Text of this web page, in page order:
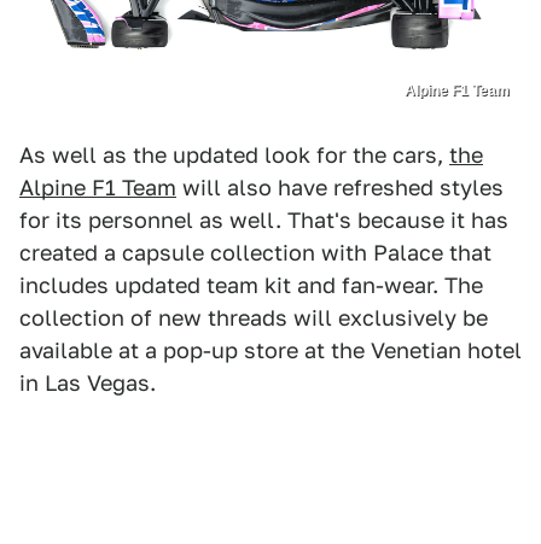
Alpine F1 Team
As well as the updated look for the cars, the
Alpine F1 Team will also have refreshed styles
for its personnel as well. That's because it has
created a capsule collection with Palace that
includes updated team kit and fan-wear. The
collection of new threads will exclusively be
available at a pop-up store at the Venetian hotel
in Las Vegas.